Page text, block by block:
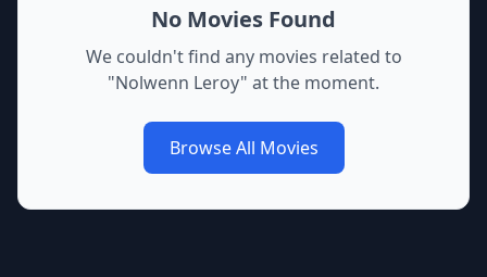
No Movies Found
We couldn't find any movies related to
"Nolwenn Leroy" at the moment.
Browse All Movies